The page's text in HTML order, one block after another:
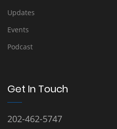
Updates
Events
Podcast
Get In Touch
202-462-5747